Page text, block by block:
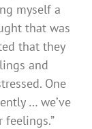
myself a
that was
that they
and
One
… we’ve